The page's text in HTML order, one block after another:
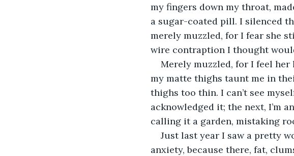
my fingers down my throat,
a sugar-coated pill. I silenced
merely muzzled, for I fear she
wire contraption I thought
Merely muzzled, for I feel her
my matte thighs taunt me in
thighs too thin. I can’t see
acknowledged it; the next, I’m
calling it a garden, mistaking
Just last year I saw a pretty
anxiety, because there, fat,